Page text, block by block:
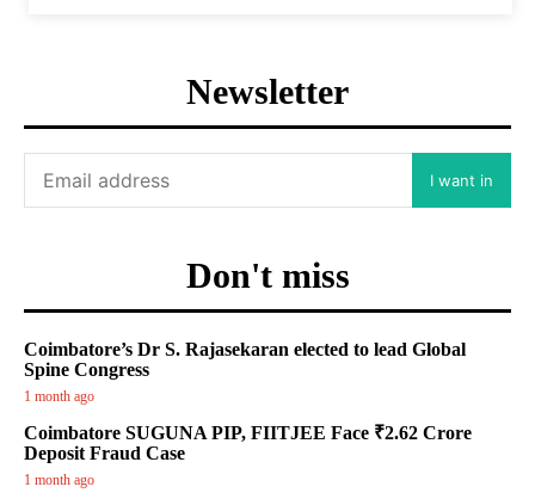
Newsletter
I want in
Don't miss
Coimbatore’s Dr S. Rajasekaran elected to lead Global
Spine Congress
1 month ago
Coimbatore SUGUNA PIP, FIITJEE Face ₹2.62 Crore
Deposit Fraud Case
1 month ago